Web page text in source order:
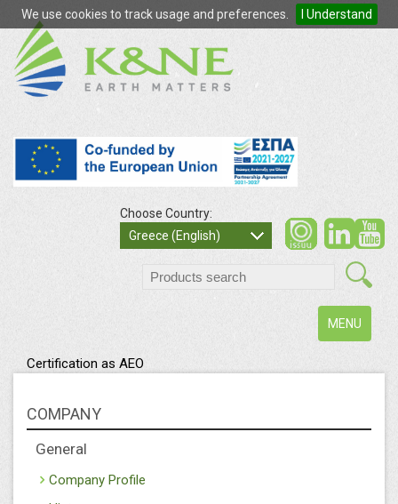
We use cookies to track usage and preferences. I Understand
Choose Country:
Greece (English)
Toggle
navigation
MENU
Certification as AEO
COMPANY
General
Company Profile